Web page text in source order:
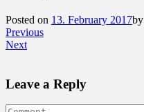
Posted on 13. February 2017by
Previous
Next
Leave a Reply